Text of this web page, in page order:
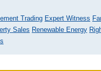
Trading Expert Witness
Sales Renewable Energy